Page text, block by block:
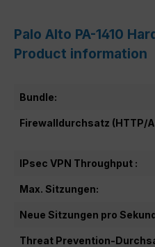
Palo Alto PA-1410
Product information
Bundle:
Firewalldurchsatz (HTTP/
IPsec VPN Throughput :
Max. Sitzungen:
Neue Sitzungen pro
Threat Prevention-